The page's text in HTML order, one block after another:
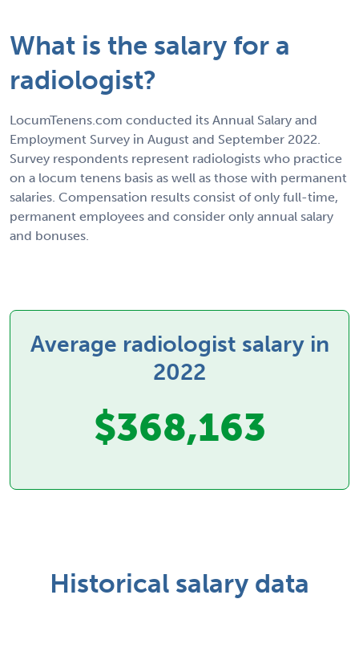
What is the salary for a
radiologist?
LocumTenens.com conducted its Annual Salary and
Employment Survey in August and September 2022.
Survey respondents represent radiologists who practice
on a locum tenens basis as well as those with permanent
salaries. Compensation results consist of only full-time,
permanent employees and consider only annual salary
and bonuses.
Average radiologist salary in
2022
$368,163
Historical salary data